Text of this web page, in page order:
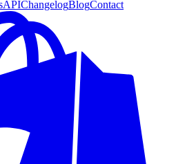
APIChangelogBlogContact